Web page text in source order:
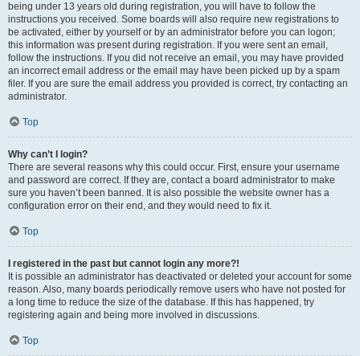
being under 13 years old during registration, you will have to follow the
instructions you received. Some boards will also require new registrations to
be activated, either by yourself or by an administrator before you can logon;
this information was present during registration. If you were sent an email,
follow the instructions. If you did not receive an email, you may have provided
an incorrect email address or the email may have been picked up by a spam
filer. If you are sure the email address you provided is correct, try contacting an
administrator.
Top
Why can’t I login?
There are several reasons why this could occur. First, ensure your username
and password are correct. If they are, contact a board administrator to make
sure you haven’t been banned. It is also possible the website owner has a
configuration error on their end, and they would need to fix it.
Top
I registered in the past but cannot login any more?!
It is possible an administrator has deactivated or deleted your account for some
reason. Also, many boards periodically remove users who have not posted for
a long time to reduce the size of the database. If this has happened, try
registering again and being more involved in discussions.
Top